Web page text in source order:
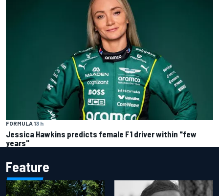
FORMULA 13 h
Jessica Hawkins predicts female F1 driver within "few
years"
Feature